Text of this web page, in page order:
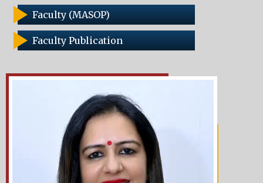
Faculty (MASOP)
Faculty Publication